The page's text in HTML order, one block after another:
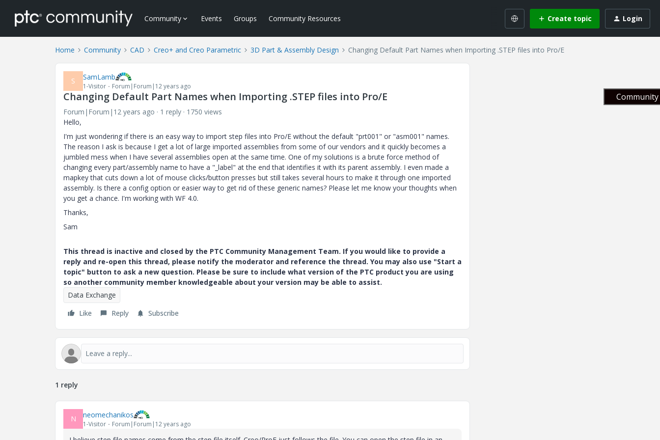
Community Events Groups Community Resources Create topic Login
Home Community CAD Creo+ and Creo Parametric 3D Part & Assembly Design Changing Default Part Names when Importing .STEP files into Pro/E
S SamLamb
1-Visitor Forum|Forum|12 years ago
Changing Default Part Names when Importing .STEP files into Pro/E
Forum|Forum|12 years ago 1 reply
1750 views
Hello,
I'm just wondering if there is an easy way to import step files into Pro/E without the default "prt001" or "asm001" names.
The reason I ask is because I get a lot of large imported assemblies from some of our vendors and it quickly becomes a
jumbled mess when I have several assemblies open at the same time. One of my solutions is a brute force method of
changing every part/assembly name to have a "_label" at the end that identifies it with its parent assembly. I even made a
mapkey that cuts down a lot of mouse clicks/button presses but still takes several hours to make it through one imported
assembly. Is there a config option or easier way to get rid of these generic names? Please let me know your thoughts when
you get a chance. I'm working with WF 4.0.
Thanks,
Sam
This thread is inactive and closed by the PTC Community Management Team. If you would like to provide a
reply and re-open this thread, please notify the moderator and reference the thread. You may also use "Start a
topic" button to ask a new question. Please be sure to include what version of the PTC product you are using
so another community member knowledgeable about your version may be able to assist.
Data Exchange
Like
Reply Subscribe
1 reply
N neomechanikos
1-Visitor Forum|Forum|12 years ago